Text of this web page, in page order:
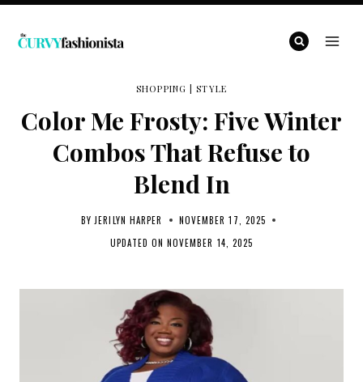
Skip
SHOPPING |STYLE
Color Me Frosty: Five Winter
Combos That Refuse to
Blend In
BY JERILYN HARPER
NOVEMBER 17, 2025
UPDATED ON NOVEMBER 14, 2025